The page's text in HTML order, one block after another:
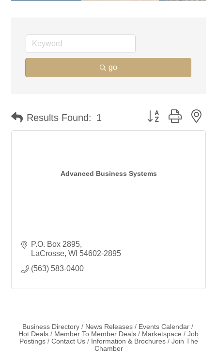
go
Results Found: 1 Button group with
Advanced Business Systems
P.O. Box 2895
LaCrosse WI 54602-2895
(563) 583-0400
Business Directory News Releases
Events Calendar
Hot Deals
Member To Member Deals Marketspace
Job
Postings
Contact Us Information & Brochures
Join The
Chamber